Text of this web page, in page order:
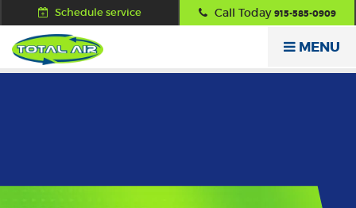
Schedule service Call Today 915-585-0909
MENU